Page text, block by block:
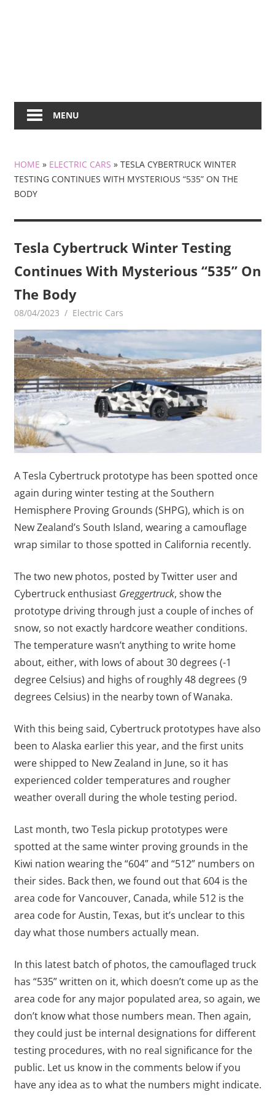
MENU
HOME » ELECTRIC CARS » TESLA CYBERTRUCK WINTER
TESTING CONTINUES WITH MYSTERIOUS “535” ON THE
BODY
Tesla Cybertruck Winter Testing
Continues With Mysterious “535” On
The Body
08/04/2023 mediabest
Electric Cars
A Tesla Cybertruck prototype has been spotted once
again during winter testing at the Southern
Hemisphere Proving Grounds (SHPG), which is on
New Zealand’s South Island, wearing a camouflage
wrap similar to those spotted in California recently.
The two new photos, posted by Twitter user and
Cybertruck enthusiast Greggertruck, show the
prototype driving through just a couple of inches of
snow, so not exactly hardcore weather conditions.
The temperature wasn’t anything to write home
about, either, with lows of about 30 degrees (-1
degree Celsius) and highs of roughly 48 degrees (9
degrees Celsius) in the nearby town of Wanaka.
With this being said, Cybertruck prototypes have also
been to Alaska earlier this year, and the first units
were shipped to New Zealand in June, so it has
experienced colder temperatures and rougher
weather overall during the whole testing period.
Last month, two Tesla pickup prototypes were
spotted at the same winter proving grounds in the
Kiwi nation wearing the “604” and “512” numbers on
their sides. Back then, we found out that 604 is the
area code for Vancouver, Canada, while 512 is the
area code for Austin, Texas, but it’s unclear to this
day what those numbers actually mean.
In this latest batch of photos, the camouflaged truck
has “535” written on it, which doesn’t come up as the
area code for any major populated area, so again, we
don’t know what those numbers mean. Then again,
they could just be internal designations for different
testing procedures, with no real significance for the
public. Let us know in the comments below if you
have any idea as to what the numbers might indicate.